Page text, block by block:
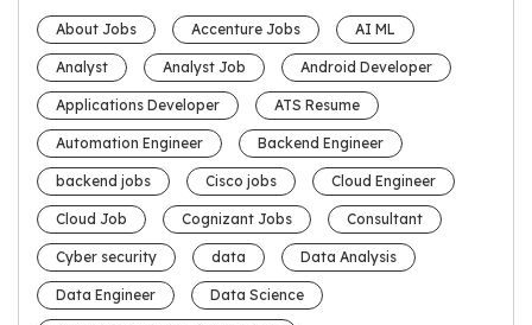
About Jobs Accenture Jobs AI ML
Analyst Analyst Job Android Developer
Applications Developer ATS Resume
Automation Engineer Backend Engineer
backend jobs Cisco jobs Cloud Engineer
Cloud Job Cognizant Jobs Consultant
Cyber security data Data Analysis
Data Engineer Data Science